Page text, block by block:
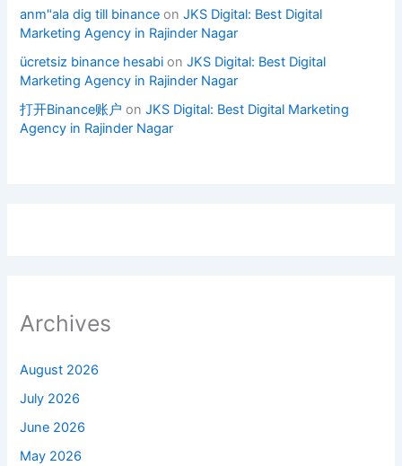
anm"ala dig till binance onJKS Digital: Best Digital
Marketing Agency in Rajinder Nagar
ücretsiz binance hesabi onJKS Digital: Best Digital
Marketing Agency in Rajinder Nagar
打开Binance账户 onJKS Digital: Best Digital Marketing
Agency in Rajinder Nagar
Archives
August 2026
July 2026
June 2026
May 2026